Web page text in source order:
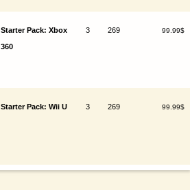
Starter Pack: Xbox
360
3 269 99.99$
Starter Pack: Wii U 3 269 99.99$